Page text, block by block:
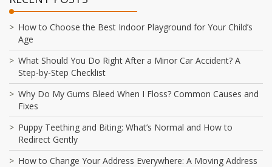
How to Choose the Best Indoor Playground for Your Child’s
Age
What Should You Do Right After a Minor Car Accident? A
Step-by-Step Checklist
Why Do My Gums Bleed When I Floss? Common Causes and
Fixes
Puppy Teething and Biting: What’s Normal and How to
Redirect Gently
How to Change Your Address Everywhere: A Moving Address